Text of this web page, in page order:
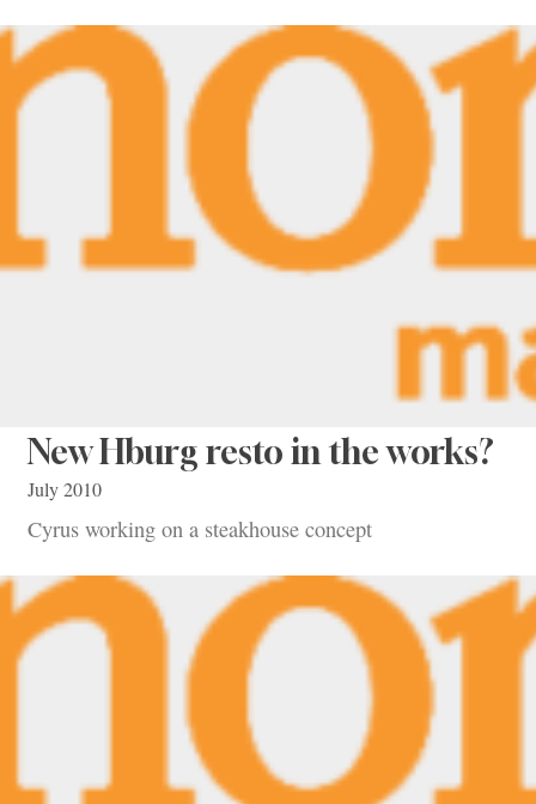
New Hburg resto in the works?
July 2010
Cyrus working on a steakhouse concept